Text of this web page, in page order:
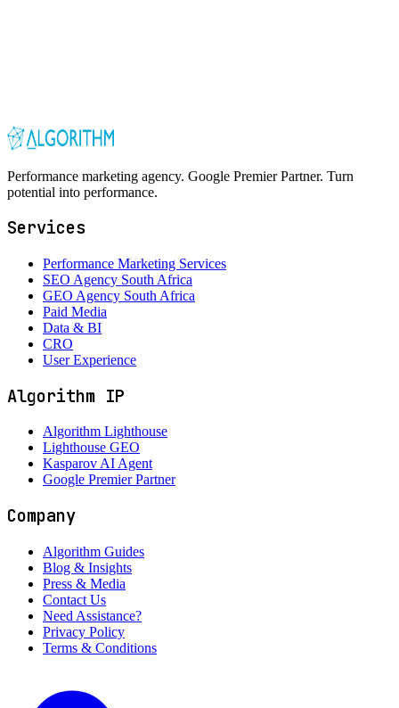
Performance marketing agency. Google Premier Partner. Turn
potential into performance.
Services
Performance Marketing Services
SEO Agency South Africa
GEO Agency South Africa
Paid Media
Data & BI
CRO
User Experience
Algorithm IP
Algorithm Lighthouse
Lighthouse GEO
Kasparov AI Agent
Google Premier Partner
Company
Algorithm Guides
Blog & Insights
Press & Media
Contact Us
Need Assistance?
Privacy Policy
Terms & Conditions